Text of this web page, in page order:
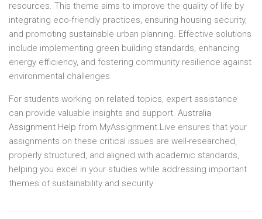
resources. This theme aims to improve the quality of life by
integrating eco-friendly practices, ensuring housing security,
and promoting sustainable urban planning. Effective solutions
include implementing green building standards, enhancing
energy efficiency, and fostering community resilience against
environmental challenges.
For students working on related topics, expert assistance
can provide valuable insights and support. Australia
Assignment Help from MyAssignment.Live ensures that your
assignments on these critical issues are well-researched,
properly structured, and aligned with academic standards,
helping you excel in your studies while addressing important
themes of sustainability and security